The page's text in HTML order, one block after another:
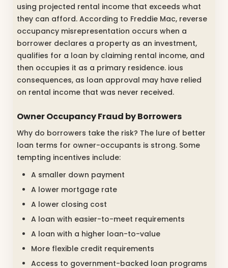
using projected rental income that exceeds what
they can afford. According to Freddie Mac, reverse
occupancy misrepresentation occurs when a
borrower declares a property as an investment,
qualifies for a loan by claiming rental income, and
then occupies it as a primary residence. ious
consequences, as loan approval may have relied
on rental income that was never received.
Owner Occupancy Fraud by Borrowers
Why do borrowers take the risk? The lure of better
loan terms for owner-occupants is strong. Some
tempting incentives include:
A smaller down payment
A lower mortgage rate
A lower closing cost
A loan with easier-to-meet requirements
A loan with a higher loan-to-value
More flexible credit requirements
Access to government-backed loan programs